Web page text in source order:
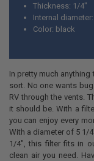
ADD
SELECTED
TO CART
Thickness: 1/4"
Internal
Color: black
In pretty much
sort. No one wants
RV through the vents.
it should be. With a
you can enjoy every
With a diameter of 5 1/
1/4", this filter fits in
clean air you need.